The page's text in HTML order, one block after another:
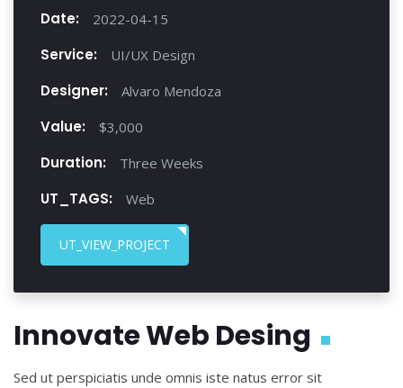
Date: 2022-04-15
Service: UI/UX Design
Designer: Alvaro Mendoza
Value: $3,000
Duration: Three Weeks
UT_TAGS: Web
UT_VIEW_PROJECT
Innovate Web Desing
Sed ut perspiciatis unde omnis iste natus error sit